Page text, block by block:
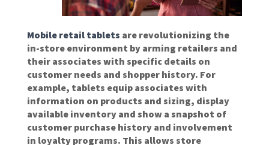
Mobile retail tablets are revolutionizing the
in-store environment by arming retailers and
their associates with specific details on
customer needs and shopper history. For
example, tablets equip associates with
information on products and sizing, display
available inventory and show a snapshot of
customer purchase history and involvement
in loyalty programs. This allows store